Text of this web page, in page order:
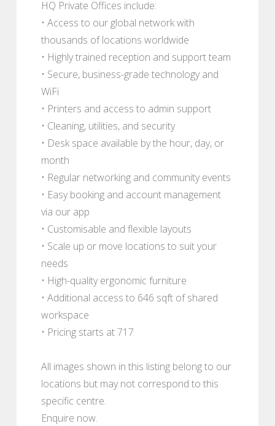
HQ Private Offices include:
• Access to our global network with
thousands of locations worldwide
• Highly trained reception and support team
• Secure, business-grade technology and
WiFi
• Printers and access to admin support
• Cleaning, utilities, and security
• Desk space available by the hour, day, or
month
• Regular networking and community events
• Easy booking and account management
via our app
• Customisable and flexible layouts
• Scale up or move locations to suit your
needs
• High-quality ergonomic furniture
• Additional access to 646 sqft of shared
workspace
• Pricing starts at 717
All images shown in this listing belong to our
locations but may not correspond to this
specific centre.
Enquire now.